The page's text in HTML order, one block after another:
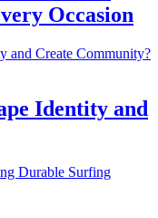
Occasion
Identity and